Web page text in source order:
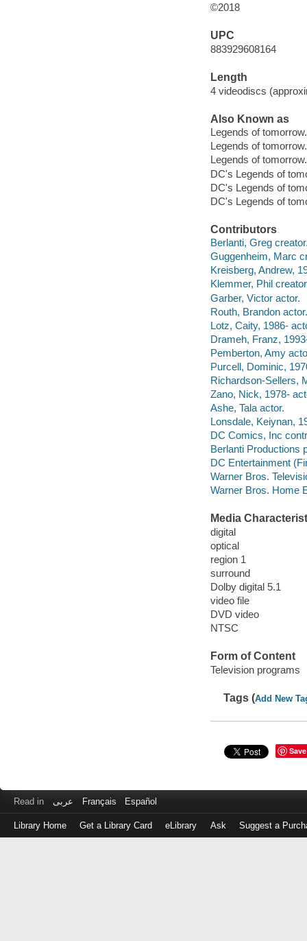
©2018
UPC
883929608164
Length
4 videodiscs
Also Known as
Legends of
Legends of
Legends of
DC's Legends of
DC's Legends of
DC's Legends of
Contributors
Berlanti, Greg
Guggenheim, Marc
Kreisberg, Andrew,
Klemmer, Phil
Garber, Victor actor.
Routh, Brandon actor.
Lotz, Caity, 1986-
Drameh, Franz,
Pemberton, Amy
Purcell, Dominic,
Richardson-Sellers,
Zano, Nick, 1978-
Ashe, Tala actor.
Lonsdale, Keiynan,
DC Comics, Inc
Berlanti Productions
DC Entertainment
Warner Bros.
Warner Bros. Home
Media
digital
optical
region 1
surround
Dolby digital 5.1
video file
DVD video
NTSC
Form of Content
Television programs
Tags (Add New
Save
Read in عربى Français Español
Library Home Get a Library Card eLibrary Ask Suggest a